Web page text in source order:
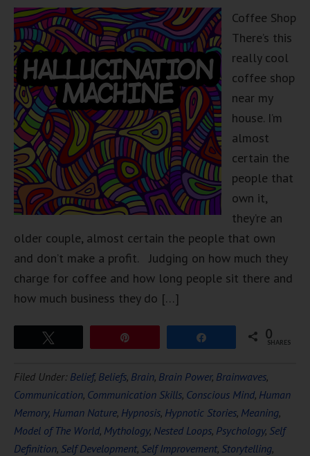
Coffee Shop
There’s this
really cool
coffee shop
near my
house. I’m
almost
certain the
people that
own it,
they’re an
older couple, almost certain the people that own
and don’t make a profit. Judging on how much they
charge for coffee and how long people sit there and
how much business they do […]
0
SHARES
Filed Under: Belief, Beliefs, Brain, Brain Power, Brainwaves,
Communication, Communication Skills, Conscious Mind, Human
Memory, Human Nature, Hypnosis, Hypnotic Stories, Meaning,
Model of The World, Mythology, Nested Loops, Psychology, Self
Definition, Self Development, Self Improvement, Storytelling,